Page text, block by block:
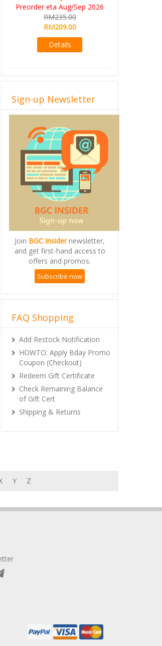
Preorder eta Aug/Sep 2026
RM235.00
RM209.00
Details
Sign-up Newsletter
Join BGC Insidernewsletter,
and get first-hand access to
offers and promos.
Subscribe now
FAQ Shopping
Add Restock Notification
HOWTO: Apply Bday Promo
Coupon (Checkout)
Redeem Gift Certificate
Check Remaining Balance
of Gift Cert
Shipping & Returns
Y Z